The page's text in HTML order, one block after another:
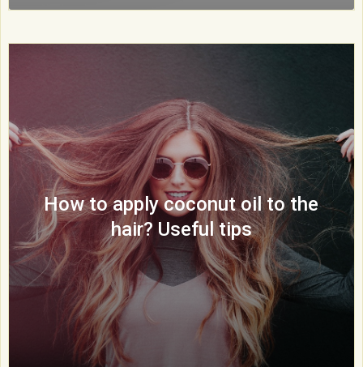
How to apply coconut oil to the
hair? Useful tips